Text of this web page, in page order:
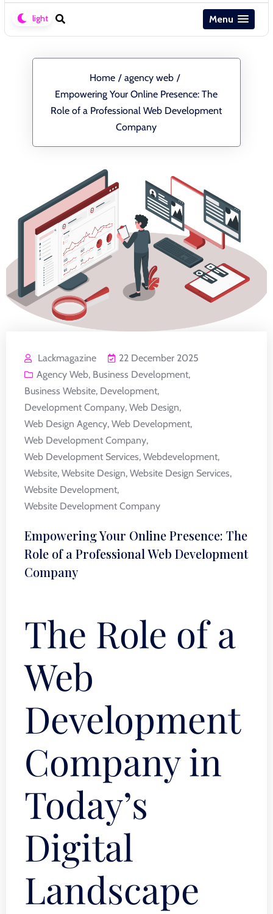
Menu
Home / agency web /
Empowering Your Online Presence: The
Role of a Professional Web Development
Company
Lackmagazine
22 December 2025
Agency Web, Business Development,
Business Website, Development,
Development Company, Web Design,
Web Design Agency, Web Development,
Web Development Company,
Web Development Services, Webdevelopment,
Website, Website Design, Website Design Services,
Website Development,
Website Development Company
Empowering Your Online Presence: The
Role of a Professional Web Development
Company
The Role of a
Web
Development
Company in
Today’s
Digital
Landscape